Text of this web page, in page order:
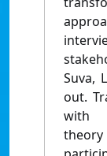
Suva,
out.
with
theory